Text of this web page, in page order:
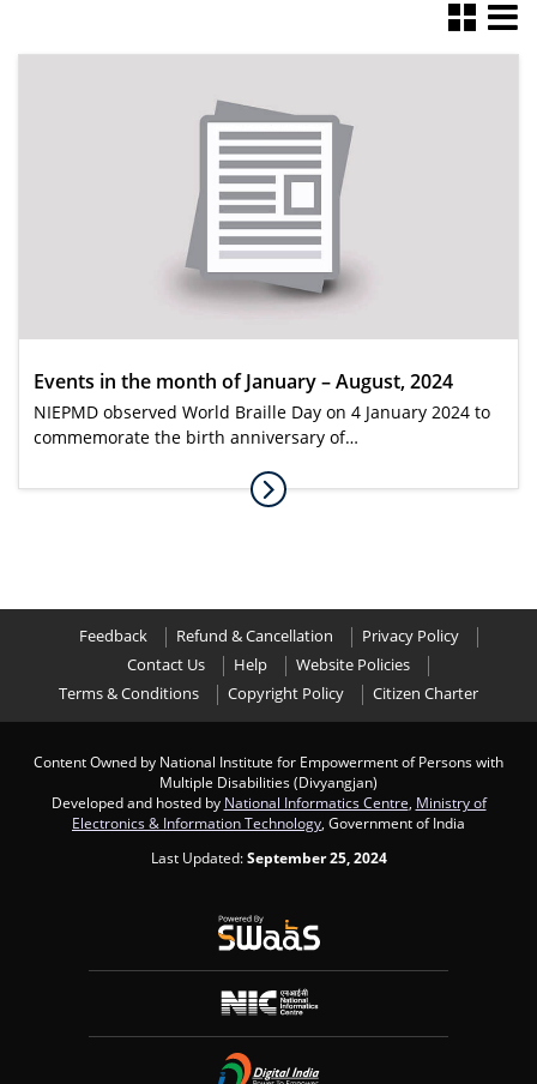
Events in the month of January – August, 2024
NIEPMD observed World Braille Day on 4 January 2024 to
commemorate the birth anniversary of…
Feedback Refund & Cancellation
Privacy Policy
Contact Us
Help
Website Policies
Terms & Conditions
Copyright Policy Citizen Charter
Content Owned by National Institute for Empowerment of Persons with
Multiple Disabilities (Divyangjan)
Developed and hosted by National Informatics Centre Ministry of
Electronics & Information Technology , Government of India
Last Updated:September 25, 2024